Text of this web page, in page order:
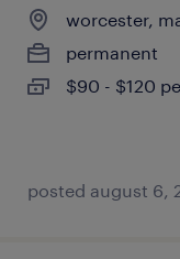
worcester,
permanent
$90 - $120
posted august 6,